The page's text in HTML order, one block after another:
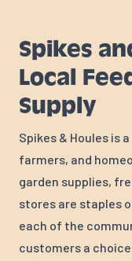
Spikes
Local
Supply
Spikes & Houles is
farmers, and
garden supplies,
stores are staples
each of the
customers a